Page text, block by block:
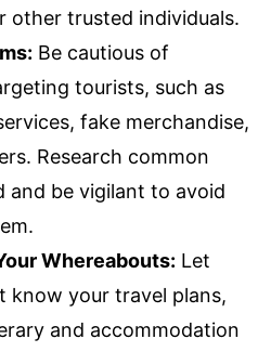
other trusted individuals.
Be cautious of
tourists, such as
fake merchandise,
Research common
and be vigilant to avoid
Whereabouts: Let
know your travel plans,
and accommodation